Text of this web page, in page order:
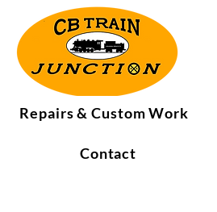
Repairs & Custom Work
Contact